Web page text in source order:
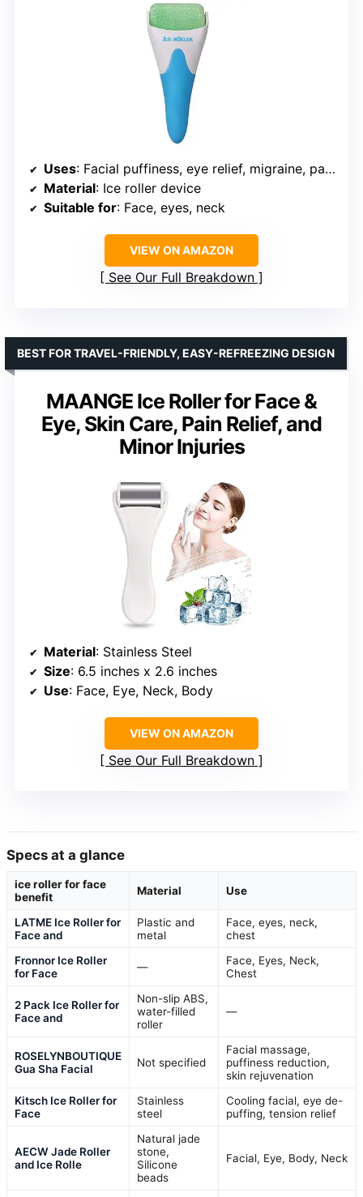
Uses: Facial puffiness, eye relief, migraine, pain, minor injuries
Material: Ice roller device
Suitable for: Face, eyes, neck
VIEW ON AMAZON
See Our Full Breakdown
MAANGE Ice Roller for Face &
Eye, Skin Care, Pain Relief, and
Minor Injuries
BEST FOR TRAVEL-FRIENDLY, EASY-REFREEZING DESIGN
Material: Stainless Steel
Size: 6.5 inches x 2.6 inches
Use: Face, Eye, Neck, Body
VIEW ON AMAZON
See Our Full Breakdown
Specs at a glance
ice roller for face
benefit
Material Use
LATME Ice Roller for
Face and
Plastic and
metal
Face, eyes, neck,
chest
Fronnor Ice Roller
for Face
—
Face, Eyes, Neck,
Chest
2 Pack Ice Roller for
Face and
Non-slip ABS,
water-filled
roller
—
ROSELYNBOUTIQUE
Gua Sha Facial
Not specified
Facial massage,
puffiness reduction,
skin rejuvenation
Kitsch Ice Roller for
Face
Stainless
steel
Cooling facial, eye de-
puffing, tension relief
AECW Jade Roller
and Ice Rolle
Natural jade
stone,
Silicone
beads
Facial, Eye, Body, Neck